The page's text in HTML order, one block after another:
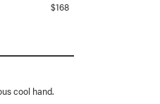
$168
cool hand.